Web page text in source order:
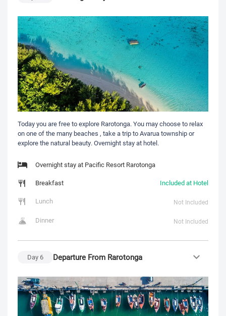
Today you are free to explore Rarotonga. You may choose to relax
on one of the many beaches , take a trip to Avarua township or
explore the natural beauty. Overnight stay at hotel.
Overnight stay at Pacific Resort Rarotonga
Breakfast
Included at Hotel
Lunch
Not Included
Dinner Not Included
Day 6 Departure From Rarotonga